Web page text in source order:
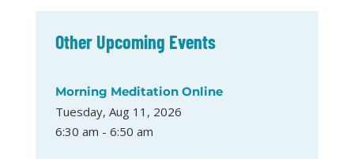
Other Upcoming Events
Morning Meditation Online
Tuesday, Aug 11, 2026
6:30 am - 6:50 am